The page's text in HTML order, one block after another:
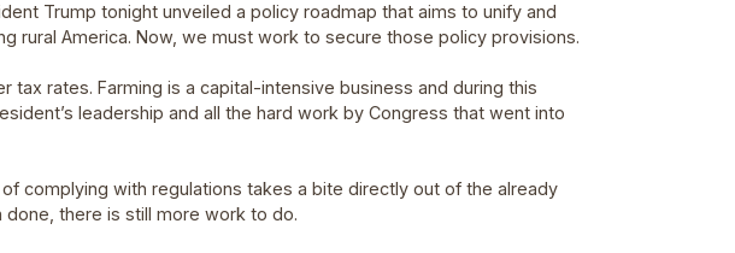
Trump tonight unveiled a policy roadmap that aims to unify and
rural America. Now, we must work to secure those policy provisions.
rates. Farming is a capital-intensive business and during this
leadership and all the hard work by Congress that went into
complying with regulations takes a bite directly out of the already
done, there is still more work to do.